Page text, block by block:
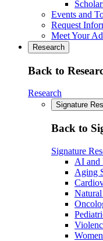
Events and
Request
Meet Your
Research
Back to
Research
Signature
Back to
Signature
AI and
Aging